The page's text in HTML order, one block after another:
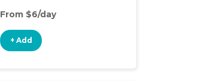
From $6/day
+ Add